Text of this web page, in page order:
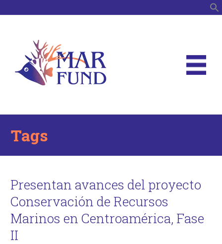
Tags
Presentan avances del proyecto
Conservación de Recursos
Marinos en Centroamérica, Fase
II